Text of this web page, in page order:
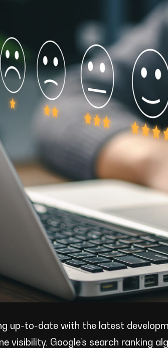
up-to-date with the latest
visibility. Google’s search ranking